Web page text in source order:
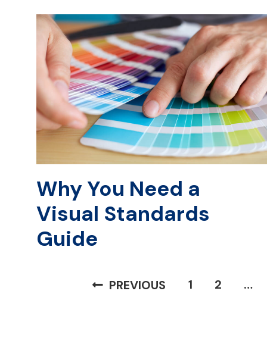
Why You Need a
Visual Standards
Guide
PostsPREVIOUS 1 2 …